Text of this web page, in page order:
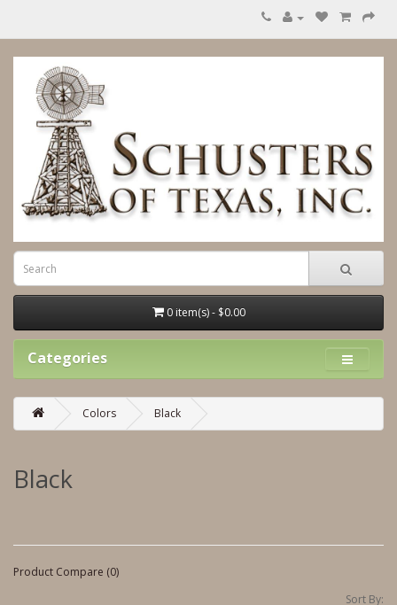
0 item(s) - $0.00
Categories
Colors Black
Black
Product Compare (0)
Sort By: